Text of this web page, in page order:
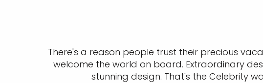
There's a reason people trust their precious
welcome the world on board. Extraordinary
stunning design. That's the Celebrity